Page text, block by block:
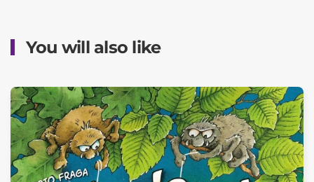
You will also like